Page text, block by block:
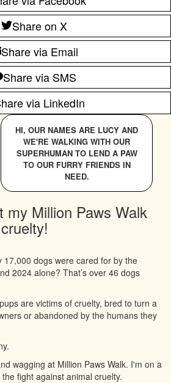
Share on X
Share via Email
Share via SMS
via LinkedIn
HI, OUR NAMES ARE LUCY AND
WE'RE WALKING WITH OUR
SUPERHUMAN TO LEND A PAW
TO OUR FURRY FRIENDS IN
NEED.
my Million Paws Walk
17,000 dogs were cared for by the
2024 alone? That’s over 46 dogs
are victims of cruelty, bred to turn a
or abandoned by the humans they
wagging at Million Paws Walk. I'm on a
fight against animal cruelty.